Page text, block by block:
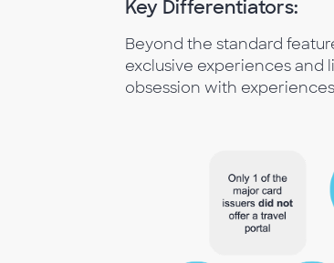
Key Differentiators:
Beyond the standard
exclusive experiences and
obsession with